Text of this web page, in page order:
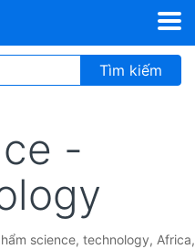
Tìm kiếm
-
science, technology, Africa,